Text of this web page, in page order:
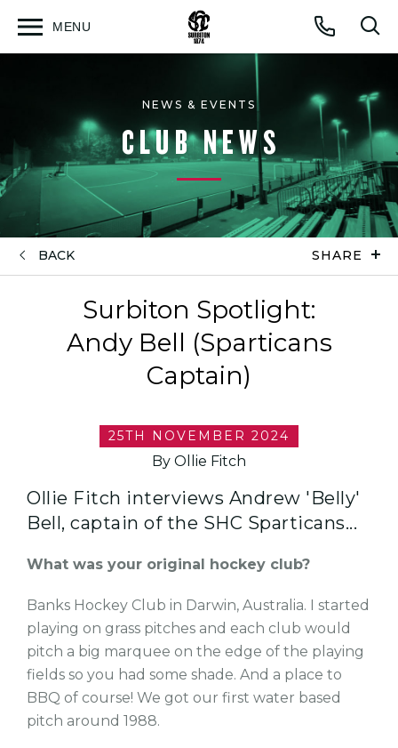
Call
MENU
Open
NEWS & EVENTS
CLUB NEWS
BACK SHARE
Surbiton Spotlight:
Andy Bell (Sparticans
Captain)
25TH NOVEMBER 2024
By Ollie Fitch
Ollie Fitch interviews Andrew 'Belly'
Bell, captain of the SHC Sparticans...
What was your original hockey club?
Banks Hockey Club in Darwin, Australia. I started
playing on grass pitches and each club would
pitch a big marquee on the edge of the playing
fields so you had some shade. And a place to
BBQ of course! We got our first water based
pitch around 1988.